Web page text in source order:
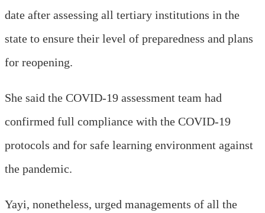
date after assessing all tertiary institutions in the
state to ensure their level of preparedness and plans
for reopening.
She said the COVID-19 assessment team had
confirmed full compliance with the COVID-19
protocols and for safe learning environment against
the pandemic.
Yayi, nonetheless, urged managements of all the